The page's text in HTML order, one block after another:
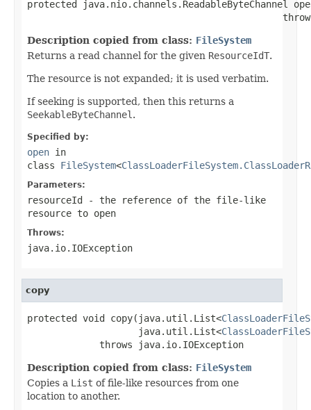
protected java.nio.channels.ReadableByteChannel
Description copied from class: FileSystem
Returns a read channel for the given ResourceIdT.
The resource is not expanded; it is used verbatim.
If seeking is supported, then this returns a
SeekableByteChannel .
Specified by:
open in
class FileSystem<
Parameters:
resourceId - the reference of the file-like
resource to open
Throws:
java.io.IOException
copy
protected void copy(java.util.List<
                    java.util.List<
             throws java.io.IOException
Description copied from class: FileSystem
Copies a List of file-like resources from one
location to another.